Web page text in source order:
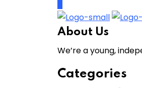
About Us
We’re a young,
Categories